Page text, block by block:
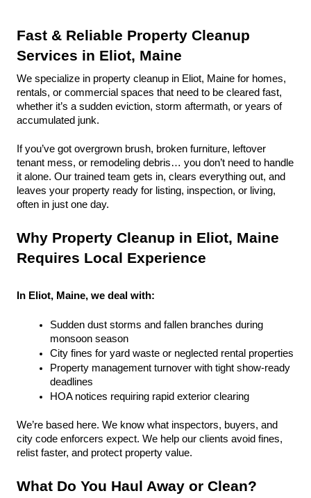
Fast & Reliable Property Cleanup
Services in Eliot, Maine
We specialize in property cleanup in Eliot, Maine for homes,
rentals, or commercial spaces that need to be cleared fast,
whether it’s a sudden eviction, storm aftermath, or years of
accumulated junk.
If you’ve got overgrown brush, broken furniture, leftover
tenant mess, or remodeling debris… you don’t need to handle
it alone. Our trained team gets in, clears everything out, and
leaves your property ready for listing, inspection, or living,
often in just one day.
Why Property Cleanup in Eliot, Maine
Requires Local Experience
In Eliot, Maine, we deal with:
Sudden dust storms and fallen branches during
monsoon season
City fines for yard waste or neglected rental properties
Property management turnover with tight show-ready
deadlines
HOA notices requiring rapid exterior clearing
We’re based here. We know what inspectors, buyers, and
city code enforcers expect. We help our clients avoid fines,
relist faster, and protect property value.
What Do You Haul Away or Clean?